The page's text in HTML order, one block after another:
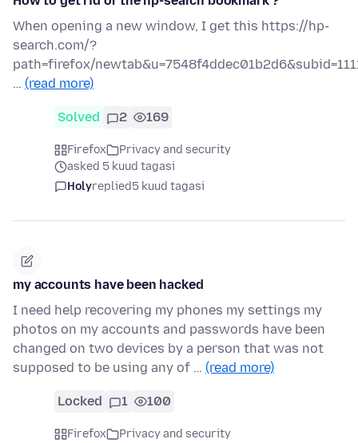
When opening a new window, I get this https://hp-
search.com/?
path=firefox/
… (read more)
Solved 2 169
Firefox
Privacy and security
asked 5 kuud tagasi
Holyreplied5 kuud tagasi
my accounts have been hacked
I need help recovering my phones my settings my
photos on my accounts and passwords have been
changed on two devices by a person that was not
supposed to be using any of … (read more)
Locked 1 100
Firefox
Privacy and security